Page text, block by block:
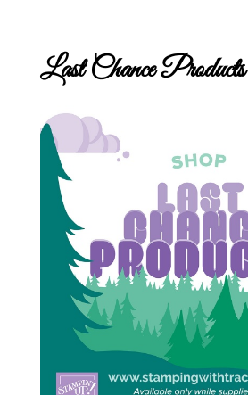
Last Chance Products